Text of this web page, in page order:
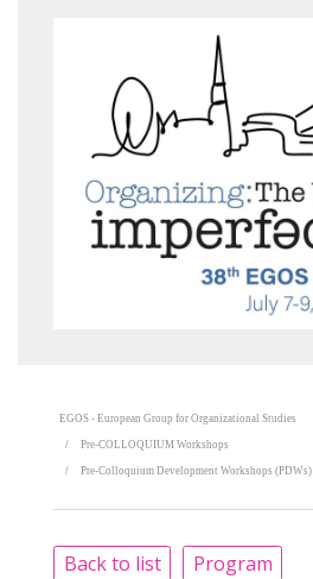
EGOS - European Group for Organizational Studies
Pre-COLLOQUIUM Workshops
Pre-Colloquium Development Workshops (PDWs)
Back to list Program